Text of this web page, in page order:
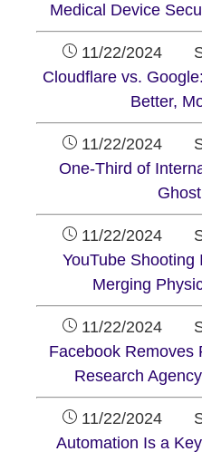
Medical Device
11/22/2024
Cloudflare vs.
Better,
11/22/2024
One-Third of
11/22/2024
YouTube
Merging
11/22/2024
Facebook Removes
Research
11/22/2024
Automation Is a